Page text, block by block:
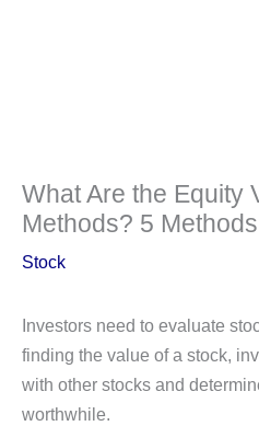
What Are the Equity
Methods? 5
Stock
Investors need to evaluate
finding the value of a stock,
with other stocks and
worthwhile.